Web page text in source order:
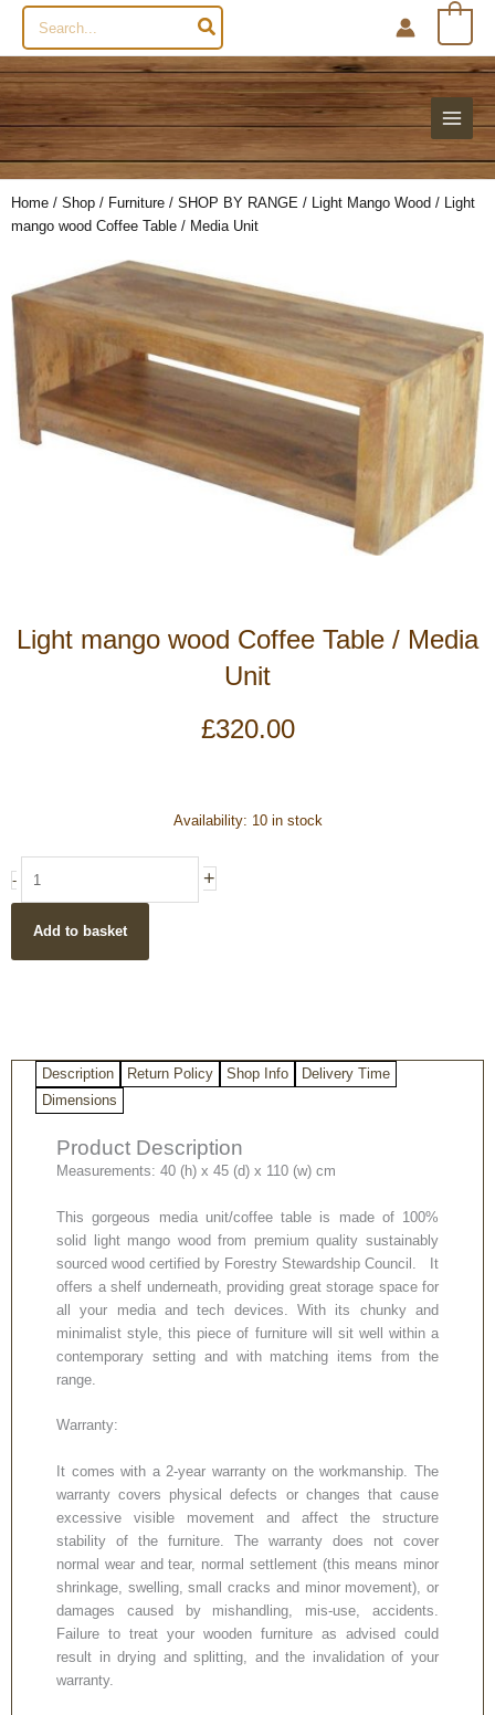
Search
for:
Home / Shop / Furniture / SHOP BY RANGE / Light Mango Wood / Light
mango wood Coffee Table / Media Unit
Light mango wood Coffee Table / Media
Unit
£320.00
Availability: 10 in stock
-
Coffee
Media
+
Add to basket
Description Return Policy Shop Info
Delivery Time
Dimensions
Product Description
Measurements: 40 (h) x 45 (d) x 110 (w) cm
This gorgeous media unit/coffee table is made of 100%
solid light mango wood from premium quality sustainably
sourced wood certified by Forestry Stewardship Council. It
offers a shelf underneath, providing great storage space for
all your media and tech devices. With its chunky and
minimalist style, this piece of furniture will sit well within a
contemporary setting and with matching items from the
range.
Warranty:
It comes with a 2-year warranty on the workmanship. The
warranty covers physical defects or changes that cause
excessive visible movement and affect the structure
stability of the furniture. The warranty does not cover
normal wear and tear, normal settlement (this means minor
shrinkage, swelling, small cracks and minor movement), or
damages caused by mishandling, mis-use, accidents.
Failure to treat your wooden furniture as advised could
result in drying and splitting, and the invalidation of your
warranty.